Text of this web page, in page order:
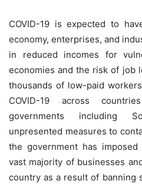
COVID-19 is expected to
economy, enterprises, and
in reduced incomes for
economies and the risk of job
thousands of low-paid
COVID-19 across
governments including
unpresented measures to
the government has
vast majority of businesses
country as a result of banning